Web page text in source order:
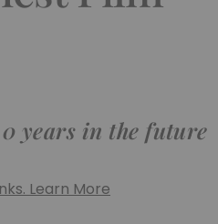
years in the future
Learn More